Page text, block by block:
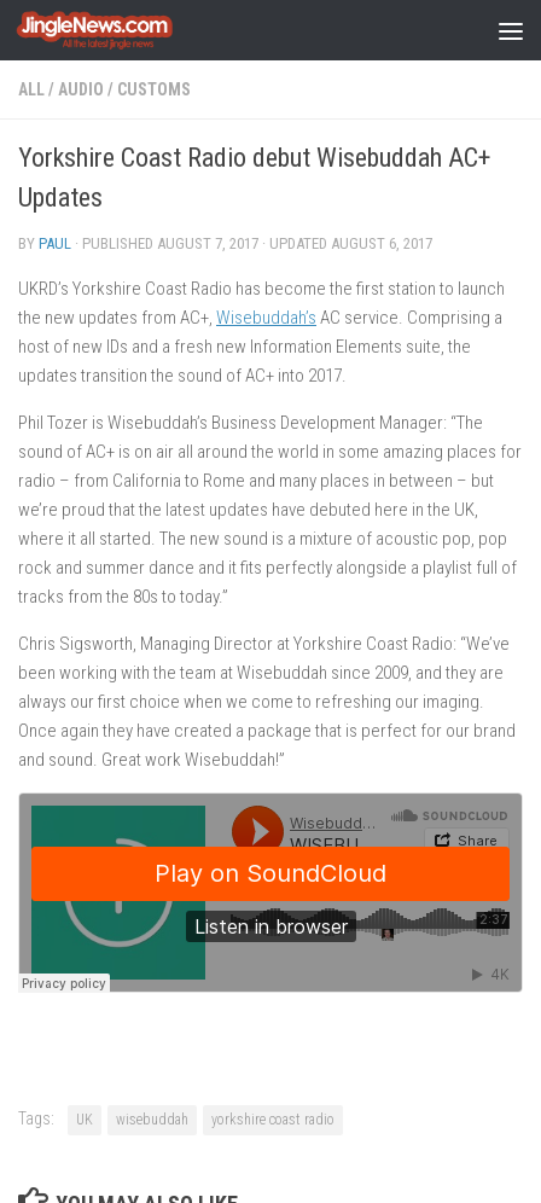
Skip to content
ALL/ AUDIO / CUSTOMS
Yorkshire Coast Radio debut Wisebuddah AC+
Updates
BY PAUL · PUBLISHED AUGUST 7, 2017 · UPDATED AUGUST 6, 2017
UKRD’s Yorkshire Coast Radio has become the first station to launch
the new updates from AC+, Wisebuddah’s AC service. Comprising a
host of new IDs and a fresh new Information Elements suite, the
updates transition the sound of AC+ into 2017.
Phil Tozer is Wisebuddah’s Business Development Manager: “The
sound of AC+ is on air all around the world in some amazing places for
radio – from California to Rome and many places in between – but
we’re proud that the latest updates have debuted here in the UK,
where it all started. The new sound is a mixture of acoustic pop, pop
rock and summer dance and it fits perfectly alongside a playlist full of
tracks from the 80s to today.”
Chris Sigsworth, Managing Director at Yorkshire Coast Radio: “We’ve
been working with the team at Wisebuddah since 2009, and they are
always our first choice when we come to refreshing our imaging.
Once again they have created a package that is perfect for our brand
and sound. Great work Wisebuddah!”
Tags: UK wisebuddah yorkshire coast radio